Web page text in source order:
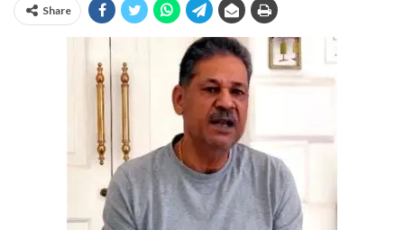
Share